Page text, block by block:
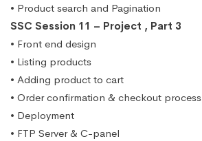
• Product search and Pagination
SSC Session 11 – Project , Part 3
• Front end design
• Listing products
• Adding product to cart
• Order confirmation & checkout process
• Deployment
• FTP Server & C-panel